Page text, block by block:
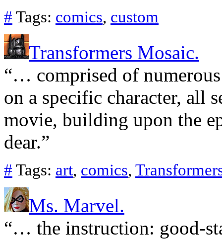
# Tags: comics, custom
Transformers Mosaic.
“… comprised of
on a specific character, all
movie, building upon the
dear.”
# Tags: art, comics,
Ms. Marvel.
“… the instruction: good-